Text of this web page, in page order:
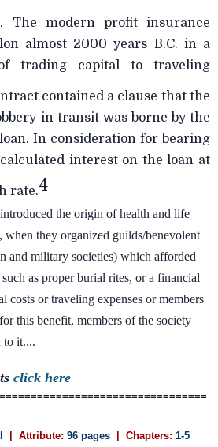
. The modern profit insurance
almost 2000 years B.C. in a
trading capital to traveling
contained a clause that the
in transit was borne by the
In consideration for bearing
interest on the loan at
rate.4
the origin of health and life
they organized guilds/benevolent
and military societies) which afforded
as proper burial rites, or a financial
costs or traveling expenses or members
this benefit, members of the society
to it....
click here
| Attribute: 96 pages | Chapters: 1-5